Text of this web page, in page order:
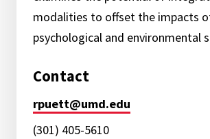
modalities to offset the impacts
psychological and environmental
Contact
rpuett@umd.edu
(301) 405-5610